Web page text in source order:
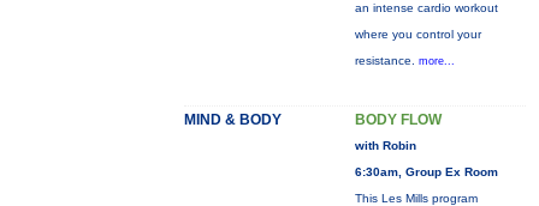
an intense cardio workout
where you control your
resistance. more...
MIND & BODY BODY FLOW
with Robin
6:30am, Group Ex Room
This Les Mills program